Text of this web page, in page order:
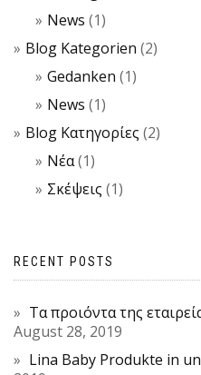
News (1)
Blog Kategorien (2)
Gedanken (1)
News (1)
Blog Κατηγορίες (2)
Νέα(1)
Σκέψεις (1)
RECENT POSTS
Τα προιόντα της
August 28, 2019
Lina Baby Produkte in